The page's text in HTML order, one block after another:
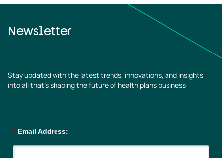
Newsletter
Stay updated with the latest trends, innovations, and insights
into all that’s shaping the future of health plans business
* Email Address: